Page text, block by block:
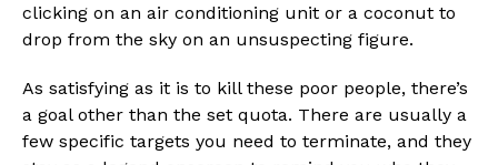
clicking on an air conditioning unit or a coconut to
drop from the sky on an unsuspecting figure.
As satisfying as it is to kill these poor people, there’s
a goal other than the set quota. There are usually a
few specific targets you need to terminate, and they